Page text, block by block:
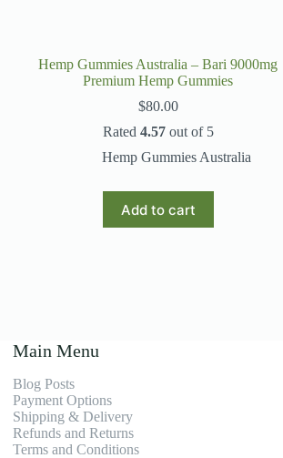
Hemp Gummies Australia – Bari 9000mg
Premium Hemp Gummies
$80.00
Rated 4.57out of 5
Hemp Gummies Australia
Add to cart
Main Menu
Blog Posts
Payment Options
Shipping & Delivery
Refunds and Returns
Terms and Conditions